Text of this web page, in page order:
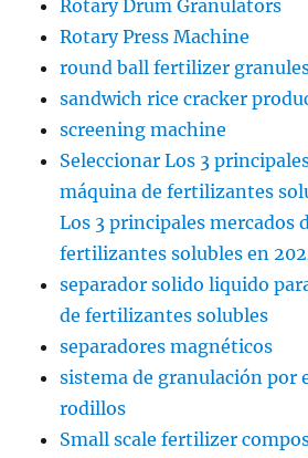
Rotary Drum Granulators
Rotary Press Machine
round ball fertilizer
sandwich rice cracker
screening machine
Seleccionar Los 3
máquina de fertilizantes
Los 3 principales mercados
fertilizantes solubles en
separador solido liquido
de fertilizantes solubles
separadores magnéticos
sistema de granulación por
rodillos
Small scale fertilizer